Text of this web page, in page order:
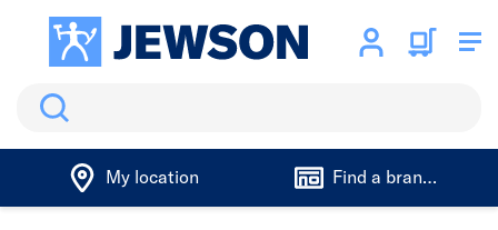
Search
My location Find a branch